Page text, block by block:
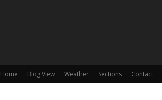
Home Blog View Weather Sections Contact